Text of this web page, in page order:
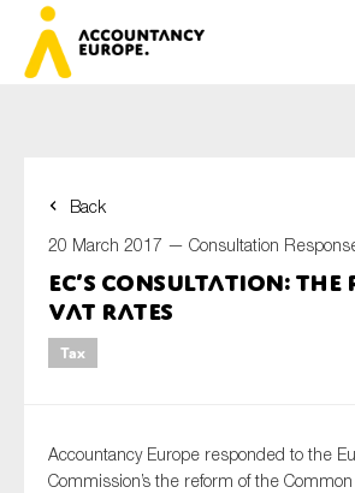
Back
20 March 2017 — Consultation
EC’s consultation:
VAT rates
Tax
Accountancy Europe responded to the
Commission’s the reform of the
First name*
Last name*